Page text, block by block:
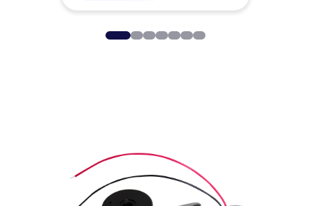
0 1 2 3 4 5 6